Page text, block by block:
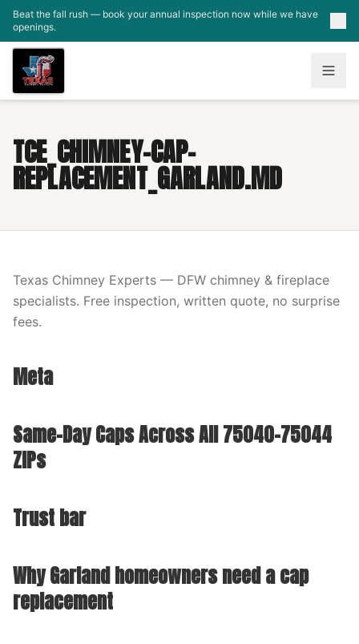
Skip to main content
Beat the fall rush — book your annual inspection now while we have
openings.
TCE_CHIMNEY-CAP-
REPLACEMENT_GARLAND.MD
Texas Chimney Experts — DFW chimney & fireplace
specialists. Free inspection, written quote, no surprise
fees.
Meta
Same-Day Caps Across All 75040-75044
ZIPs
Trust bar
Why Garland homeowners need a cap
replacement